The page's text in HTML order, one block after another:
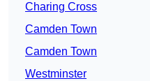
Charing Cross
Camden Town
Camden Town
Westminster